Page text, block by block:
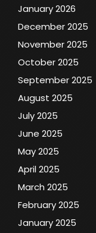
January 2026
December 2025
November 2025
October 2025
September 2025
August 2025
July 2025
June 2025
May 2025
April 2025
March 2025
February 2025
January 2025